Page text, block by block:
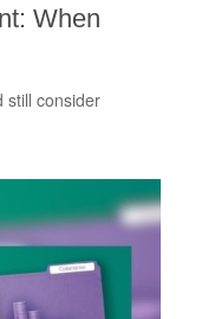
When
still consider